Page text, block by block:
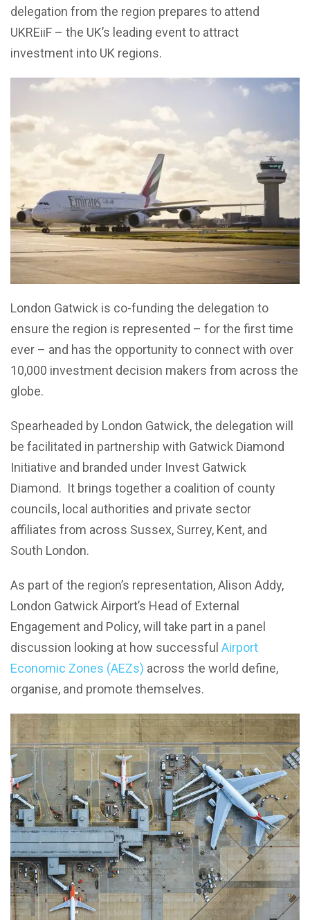
delegation from the region prepares to attend
UKREiiF – the UK’s leading event to attract
investment into UK regions.
London Gatwick is co-funding the delegation to
ensure the region is represented – for the first time
ever – and has the opportunity to connect with over
10,000 investment decision makers from across the
globe.
Spearheaded by London Gatwick, the delegation will
be facilitated in partnership with Gatwick Diamond
Initiative and branded under Invest Gatwick
Diamond. It brings together a coalition of county
councils, local authorities and private sector
affiliates from across Sussex, Surrey, Kent, and
South London.
As part of the region’s representation, Alison Addy,
London Gatwick Airport’s Head of External
Engagement and Policy, will take part in a panel
discussion looking at how successful Airport
Economic Zones (AEZs) across the world define,
organise, and promote themselves.